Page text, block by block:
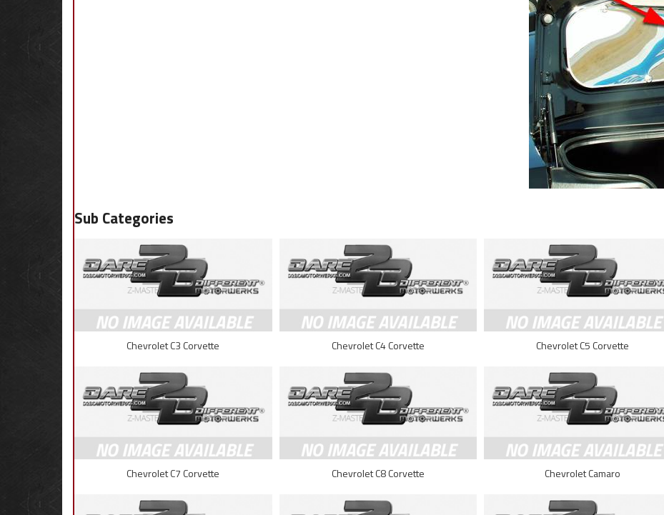
Chevrolet C3 Corvette Chevrolet C4 Corvette Chevrolet C5 Corvette
Chevrolet C7 Corvette Chevrolet C8 Corvette Chevrolet Camaro